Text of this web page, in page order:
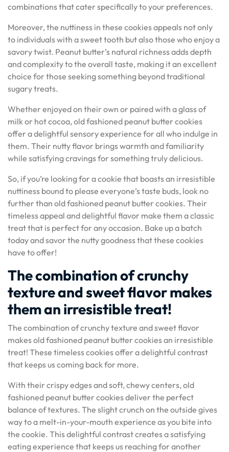
combinations that cater specifically to your preferences.
Moreover, the nuttiness in these cookies appeals not only
to individuals with a sweet tooth but also those who enjoy a
savory twist. Peanut butter’s natural richness adds depth
and complexity to the overall taste, making it an excellent
choice for those seeking something beyond traditional
sugary treats.
Whether enjoyed on their own or paired with a glass of
milk or hot cocoa, old fashioned peanut butter cookies
offer a delightful sensory experience for all who indulge in
them. Their nutty flavor brings warmth and familiarity
while satisfying cravings for something truly delicious.
So, if you’re looking for a cookie that boasts an irresistible
nuttiness bound to please everyone’s taste buds, look no
further than old fashioned peanut butter cookies. Their
timeless appeal and delightful flavor make them a classic
treat that is perfect for any occasion. Bake up a batch
today and savor the nutty goodness that these cookies
have to offer!
The combination of crunchy
texture and sweet flavor makes
them an irresistible treat!
The combination of crunchy texture and sweet flavor
makes old fashioned peanut butter cookies an irresistible
treat! These timeless cookies offer a delightful contrast
that keeps us coming back for more.
With their crispy edges and soft, chewy centers, old
fashioned peanut butter cookies deliver the perfect
balance of textures. The slight crunch on the outside gives
way to a melt-in-your-mouth experience as you bite into
the cookie. This delightful contrast creates a satisfying
eating experience that keeps us reaching for another